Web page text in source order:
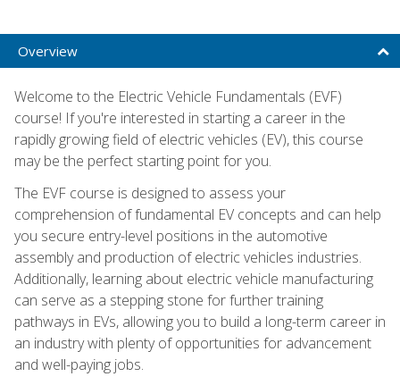
Overview
Welcome to the Electric Vehicle Fundamentals (EVF)
course! If you're interested in starting a career in the
rapidly growing field of electric vehicles (EV), this course
may be the perfect starting point for you.
The EVF course is designed to assess your
comprehension of fundamental EV concepts and can help
you secure entry-level positions in the automotive
assembly and production of electric vehicles industries.
Additionally, learning about electric vehicle manufacturing
can serve as a stepping stone for further training
pathways in EVs, allowing you to build a long-term career in
an industry with plenty of opportunities for advancement
and well-paying jobs.